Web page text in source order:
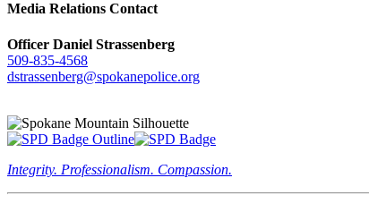
Media Relations Contact
Officer Daniel Strassenberg
509-835-4568
dstrassenberg@spokanepolice.org
Integrity. Professionalism. Compassion.